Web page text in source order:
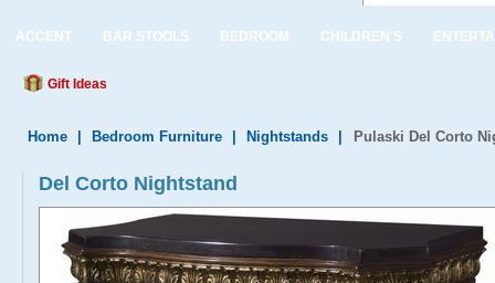
ACCENT BAR STOOLS BEDROOM CHILDREN'S
Gift Ideas
Home Bedroom Furniture Nightstands Pulaski Del Corto
Del Corto Nightstand